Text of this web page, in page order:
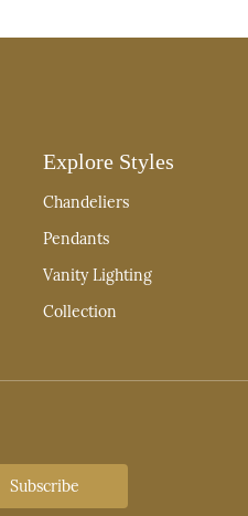
Explore Styles
Chandeliers
Pendants
Vanity Lighting
Collection
Subscribe